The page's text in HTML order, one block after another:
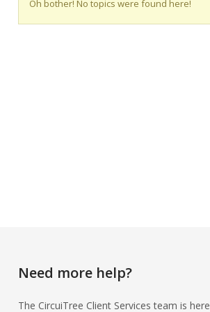
Oh bother! No topics were found here!
Need more help?
The CircuiTree Client Services team is